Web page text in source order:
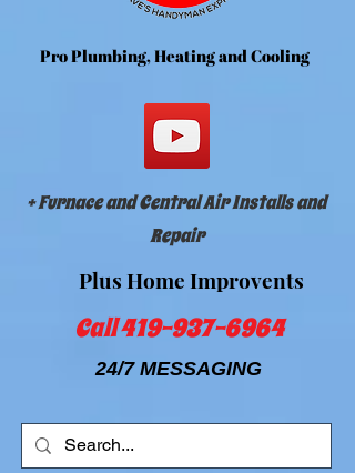
Dave's Handyman Express and HVAC
Pro Plumbing, Heating and Cooling
+ Furnace and Central Air Installs and
Repair
Plus Home Improvents
Call419-937-6964
24/7 MESSAGING